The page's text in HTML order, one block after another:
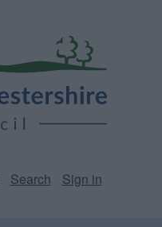
Search Sign in